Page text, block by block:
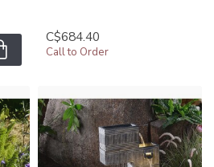
C$684.40
Call to Order